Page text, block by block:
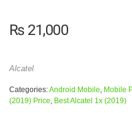
₨21,000
Alcatel
Categories:Android Mobile Mobile
(2019) Price Best Alcatel 1x (2019)